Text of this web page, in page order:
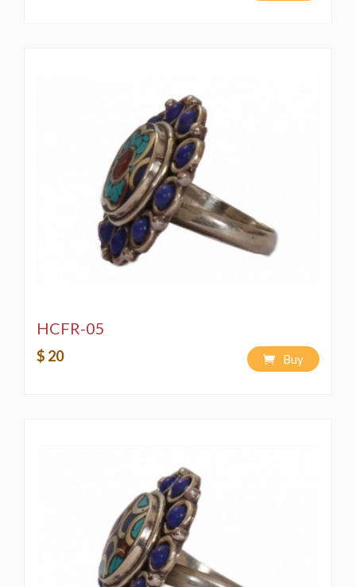
HCFR-05
$ 20 Buy